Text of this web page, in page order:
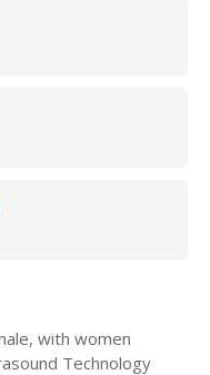
with women
Technology